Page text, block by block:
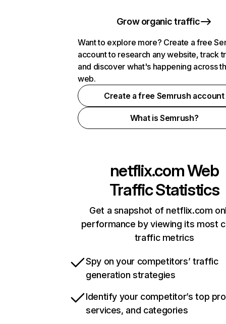
Grow organic traffic
Want to explore more? Create a free
account to research any website, track
and discover what's happening across
web.
Create a free Semrush account
What is Semrush?
netflix.comWeb
Traffic Statistics
Get a snapshot of netflix.com
performance by viewing its most
traffic metrics
Spy on your competitors’ traffic
generation strategies
Identify your competitor’s top
services, and categories